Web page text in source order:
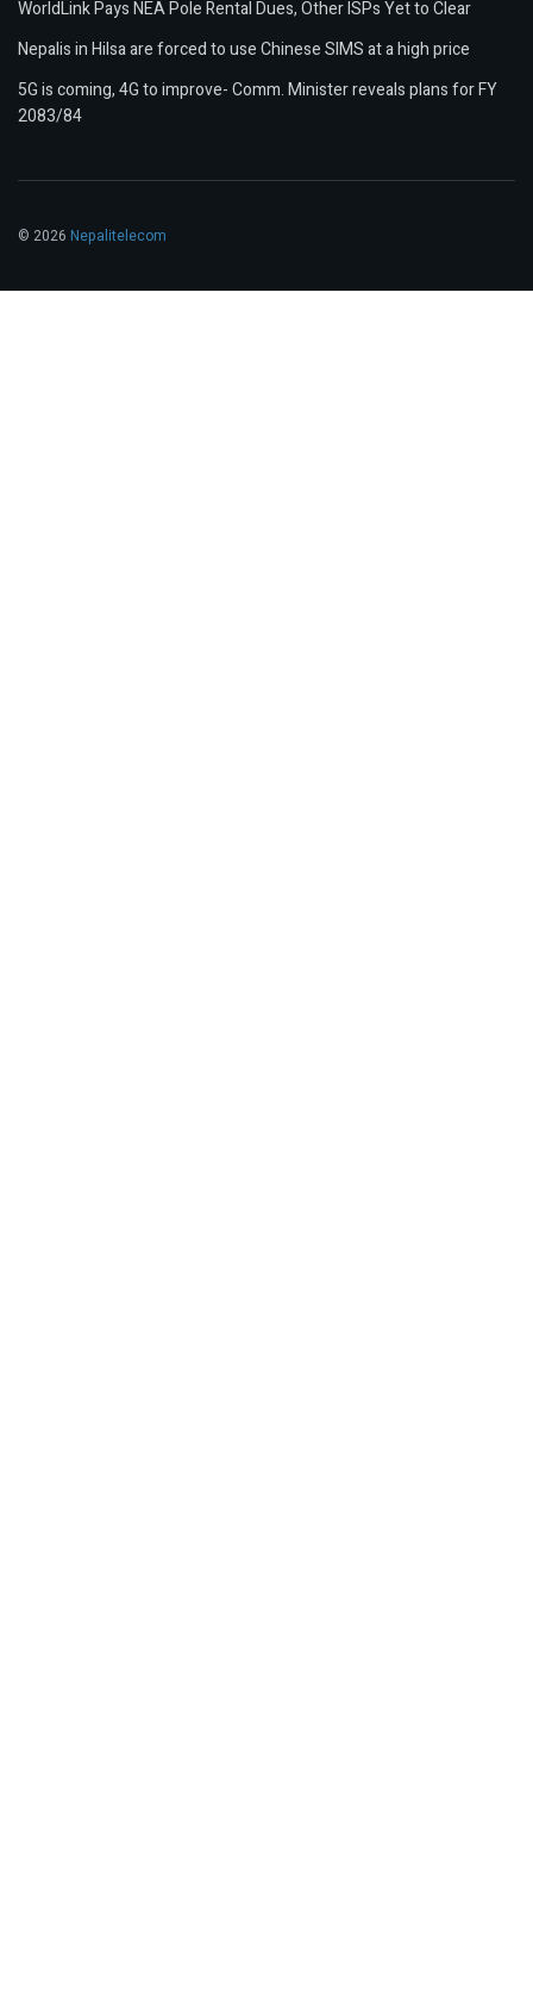
WorldLink Pays NEA Pole Rental Dues, Other ISPs Yet to Clear
Nepalis in Hilsa are forced to use Chinese SIMS at a high price
5G is coming, 4G to improve- Comm. Minister reveals plans for FY
2083/84
© 2026 Nepalitelecom